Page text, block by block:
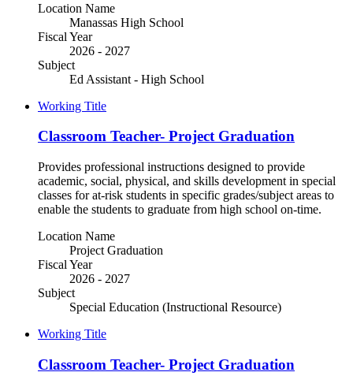
Location Name
Manassas High School
Fiscal Year
2026 - 2027
Subject
Ed Assistant - High School
Working Title
Classroom Teacher- Project Graduation
Provides professional instructions designed to provide
academic, social, physical, and skills development in special
classes for at-risk students in specific grades/subject areas to
enable the students to graduate from high school on-time.
Location Name
Project Graduation
Fiscal Year
2026 - 2027
Subject
Special Education (Instructional Resource)
Working Title
Classroom Teacher- Project Graduation